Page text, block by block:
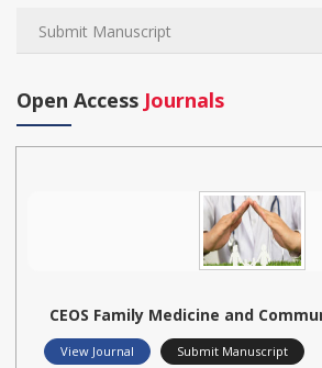
Submit Manuscript
Open Access Journals
CEOS Family Medicine and
View Journal Submit Manuscript